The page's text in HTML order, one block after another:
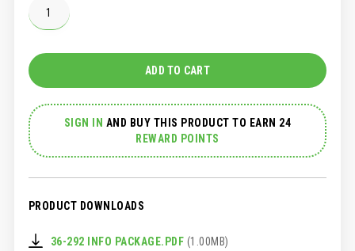
ADD TO CART
SIGN IN AND BUY THIS PRODUCT TO EARN 24
REWARD POINTS
PRODUCT DOWNLOADS
36-292 INFO PACKAGE.PDF (1.00MB)